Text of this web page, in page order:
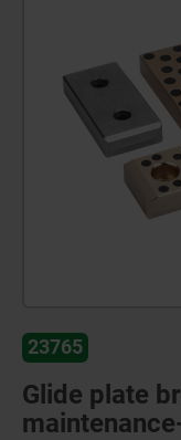
23765
Glide plate